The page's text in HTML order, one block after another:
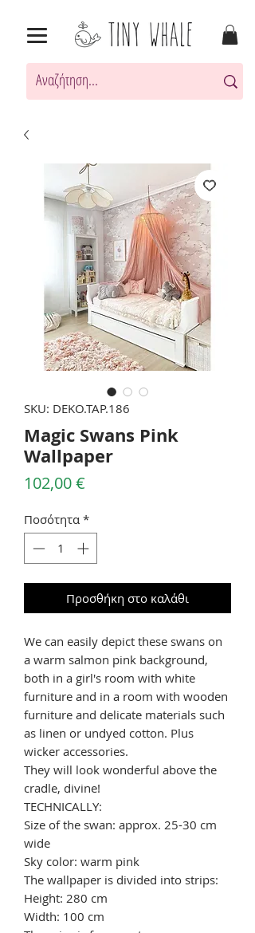
SKU: DEKO.TAP.186
Magic Swans Pink
Wallpaper
102,00 €
Ποσότητα *
Προσθήκη στο καλάθι
We can easily depict these swans on
a warm salmon pink background,
both in a girl's room with white
furniture and in a room with wooden
furniture and delicate materials such
as linen or undyed cotton. Plus
wicker accessories.
They will look wonderful above the
cradle, divine!
TECHNICALLY:
Size of the swan: approx. 25-30 cm
wide
Sky color: warm pink
The wallpaper is divided into strips:
Height: 280 cm
Width: 100 cm